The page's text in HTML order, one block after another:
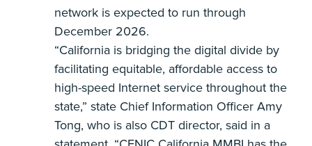
network is expected to run through
December 2026.
“California is bridging the digital divide by
facilitating equitable, affordable access to
high-speed Internet service throughout the
state,” state Chief Information Officer Amy
Tong, who is also CDT director, said in a